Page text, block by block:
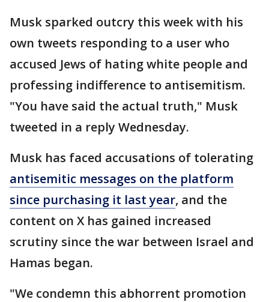
Musk sparked outcry this week with his
own tweets responding to a user who
accused Jews of hating white people and
professing indifference to antisemitism.
"You have said the actual truth," Musk
tweeted in a reply Wednesday.
Musk has faced accusations of tolerating
antisemitic messages on the platform
since purchasing it last year, and the
content on X has gained increased
scrutiny since the war between Israel and
Hamas began.
"We condemn this abhorrent promotion